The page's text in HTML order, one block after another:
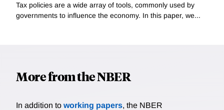
Tax policies are a wide array of tools, commonly used by
governments to influence the economy. In this paper, we...
More from the NBER
In addition to working papers, the NBER